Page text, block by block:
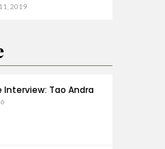
2019
Interview: Tao Andra